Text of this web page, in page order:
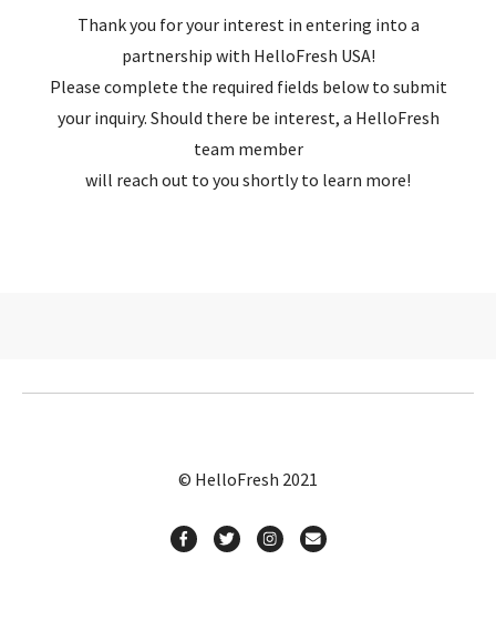
Thank you for your interest in entering into a
partnership with HelloFresh USA!
Please complete the required fields below to submit
your inquiry. Should there be interest, a HelloFresh
team member
will reach out to you shortly to learn more!
© HelloFresh 2021